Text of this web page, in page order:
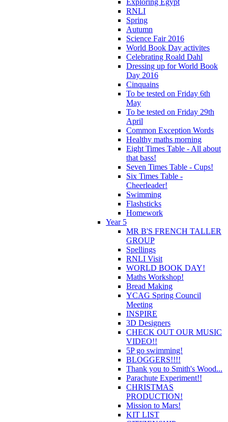
RNLI
Spring
Autumn
Science Fair 2016
World Book Day activites
Celebrating Roald Dahl
Dressing up for World Book
Day 2016
Cinquains
To be tested on Friday 6th
May
To be tested on Friday 29th
April
Common Exception Words
Healthy maths morning
Eight Times Table - All about
that bass!
Seven Times Table - Cups!
Six Times Table -
Cheerleader!
Swimming
Flashsticks
Homework
Year 5
MR B'S FRENCH TALLER
GROUP
Spellings
RNLI Visit
WORLD BOOK DAY!
Maths Workshop!
Bread Making
YCAG Spring Council
Meeting
INSPIRE
3D Designers
CHECK OUT OUR MUSIC
VIDEO!!
5P go swimming!
BLOGGERS!!!!
Thank you to Smith's Wood...
Parachute Experiment!!
CHRISTMAS
PRODUCTION!
Mission to Mars!
KIT LIST